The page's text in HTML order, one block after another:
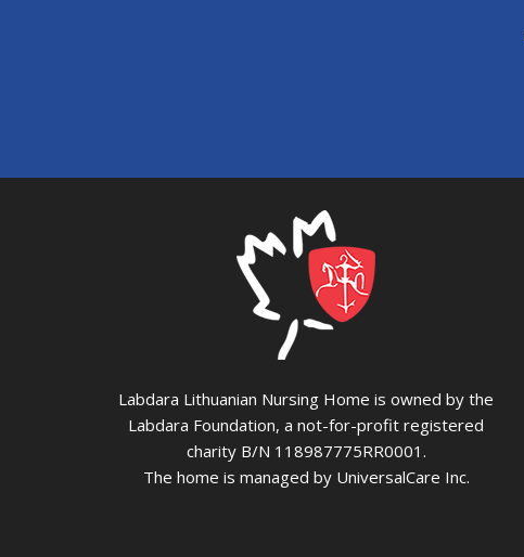
Labdara Lithuanian Nursing Home is owned by the
Labdara Foundation, a not-for-profit registered
charity B/N 118987775RR0001.
The home is managed by UniversalCare Inc.